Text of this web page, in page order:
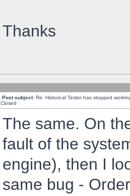
Thanks
Post subject: Re: Historical Tester has stopped
Closed
The same. On
fault of the
engine), then I
same bug -